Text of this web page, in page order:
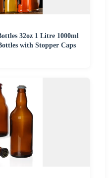
32oz 1 Litre 1000ml
with Stopper Caps